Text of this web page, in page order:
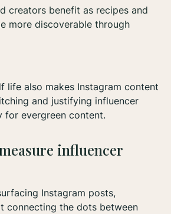
creators benefit as recipes and
more discoverable through
life also makes Instagram content
and justifying influencer
for evergreen content.
influencer
Instagram posts,
connecting the dots between